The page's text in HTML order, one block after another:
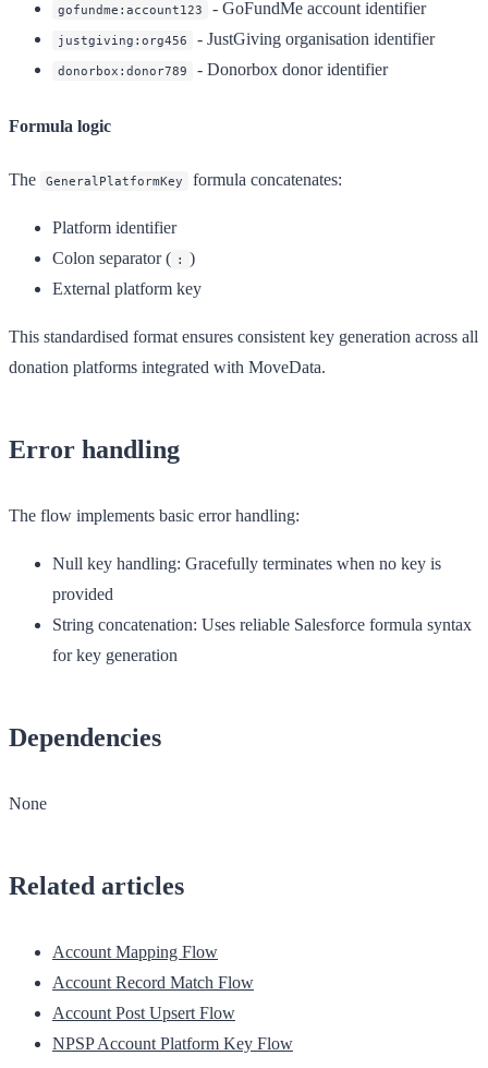
gofundme:account123 - GoFundMe account identifier
justgiving:org456 - JustGiving organisation identifier
donorbox:donor789 - Donorbox donor identifier
Formula logic
The GeneralPlatformKey formula concatenates:
Platform identifier
Colon separator ( : )
External platform key
This standardised format ensures consistent key generation across all
donation platforms integrated with MoveData.
Error handling
The flow implements basic error handling:
Null key handling: Gracefully terminates when no key is
provided
String concatenation: Uses reliable Salesforce formula syntax
for key generation
Dependencies
None
Related articles
Account Mapping Flow
Account Record Match Flow
Account Post Upsert Flow
NPSP Account Platform Key Flow